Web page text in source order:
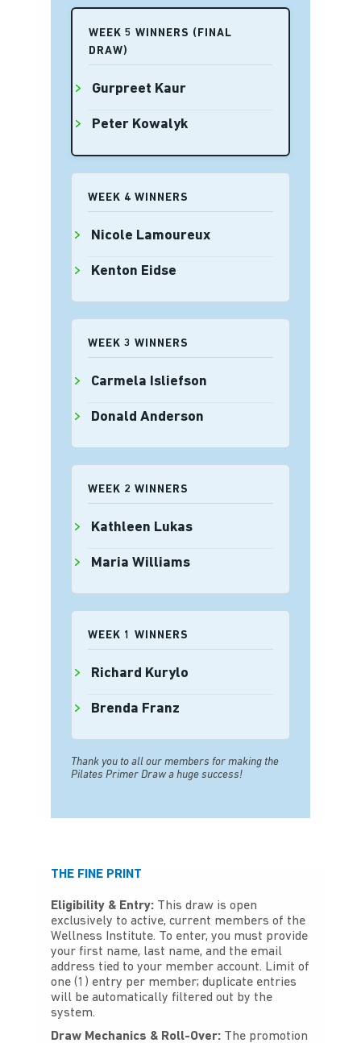
WEEK 5 WINNERS (FINAL
DRAW)
Gurpreet Kaur
Peter Kowalyk
WEEK 4 WINNERS
Nicole Lamoureux
Kenton Eidse
WEEK 3 WINNERS
Carmela Isliefson
Donald Anderson
WEEK 2 WINNERS
Kathleen Lukas
Maria Williams
WEEK 1 WINNERS
Richard Kurylo
Brenda Franz
Thank you to all our members for making the
Pilates Primer Draw a huge success!
THE FINE PRINT
Eligibility & Entry:This draw is open
exclusively to active, current members of the
Wellness Institute. To enter, you must provide
your first name, last name, and the email
address tied to your member account. Limit of
one (1) entry per member; duplicate entries
will be automatically filtered out by the
system.
Draw Mechanics & Roll-Over:The promotion